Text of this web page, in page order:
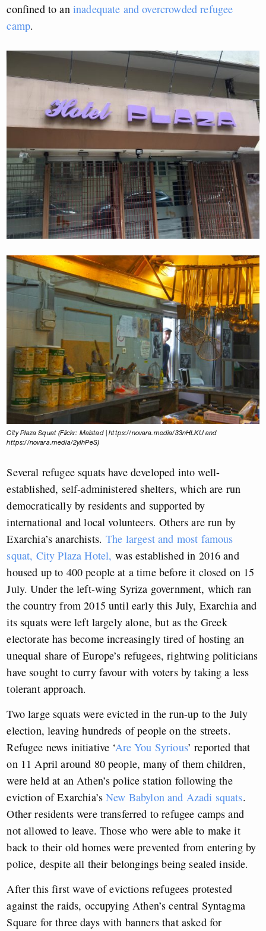
confined to an inadequate and overcrowded refugee
camp.
City Plaza Squat (Flickr: Malstad | https://novara.media/33nHLKU and
https://novara.media/2yIhPeS)
Several refugee squats have developed into well-
established, self-administered shelters, which are run
democratically by residents and supported by
international and local volunteers. Others are run by
Exarchia’s anarchists.The largest and most famous
squat, City Plaza Hotel, was established in 2016 and
housed up to 400 people at a time before it closed on 15
July. Under the left-wing Syriza government, which ran
the country from 2015 until early this July, Exarchia and
its squats were left largely alone, but as the Greek
electorate has become increasingly tired of hosting an
unequal share of Europe’s refugees, rightwing politicians
have sought to curry favour with voters by taking a less
tolerant approach.
Two large squats were evicted in the run-up to the July
election, leaving hundreds of people on the streets.
Refugee news initiative ‘Are You Syrious’ reported that
on 11 April around 80 people, many of them children,
were held at an Athen’s police station following the
eviction of Exarchia’sNew Babylon and Azadi squats.
Other residents were transferred to refugee camps and
not allowed to leave. Those who were able to make it
back to their old homes were prevented from entering by
police, despite all their belongings being sealed inside.
After this first wave of evictions refugees protested
against the raids, occupying Athen’s central Syntagma
Square for three days with banners that asked for